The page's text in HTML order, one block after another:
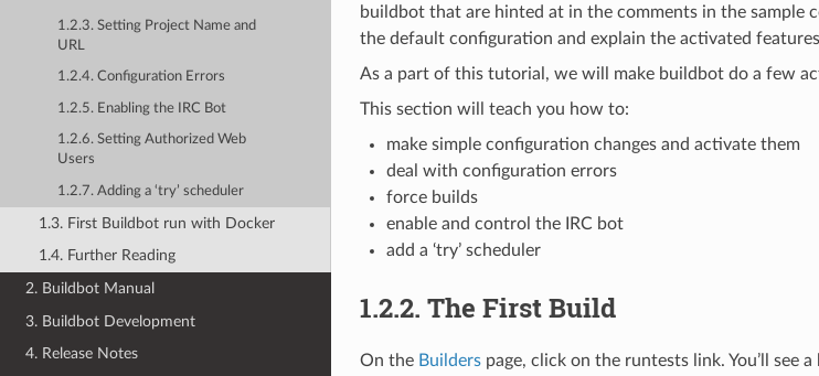
1.2.3. Setting Project Name and
URL
1.2.4. Configuration Errors
1.2.5. Enabling the IRC Bot
1.2.6. Setting Authorized Web
Users
1.2.7. Adding a ‘try’ scheduler
1.3. First Buildbot run with Docker
1.4. Further Reading
2. Buildbot Manual
3. Buildbot Development
4. Release Notes
buildbot that are hinted at in the comments in the sample
the default configuration and explain the activated
As a part of this tutorial, we will make buildbot do a few
This section will teach you how to:
make simple configuration changes and activate them
deal with configuration errors
force builds
enable and control the IRC bot
add a ‘try’ scheduler
1.2.2. The First Build
On the Builderspage, click on the runtests link. You’ll see